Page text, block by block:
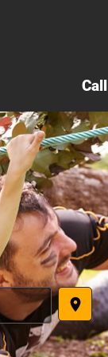
place
Call